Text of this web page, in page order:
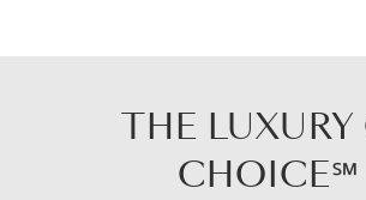
THE LUXURY
CHOICE℠